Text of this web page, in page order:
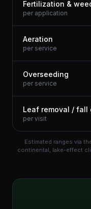
Fertilization &
per application
Aeration
per service
Overseeding
per service
Leaf removal / fall
per visit
Estimated ranges via
continental, lake-effect